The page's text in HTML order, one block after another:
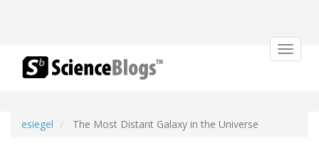
Toggle
esiegel The Most Distant Galaxy in the Universe